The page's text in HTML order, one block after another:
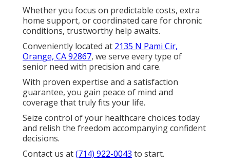
Whether you focus on predictable costs, extra
home support, or coordinated care for chronic
conditions, trustworthy help awaits.
Conveniently located at 2135 N Pami Cir,
Orange, CA 92867, we serve every type of
senior need with precision and care.
With proven expertise and a satisfaction
guarantee, you gain peace of mind and
coverage that truly fits your life.
Seize control of your healthcare choices today
and relish the freedom accompanying confident
decisions.
Contact us at(714) 922-0043 to start.